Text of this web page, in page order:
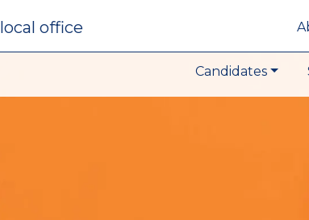
local office
Candidates